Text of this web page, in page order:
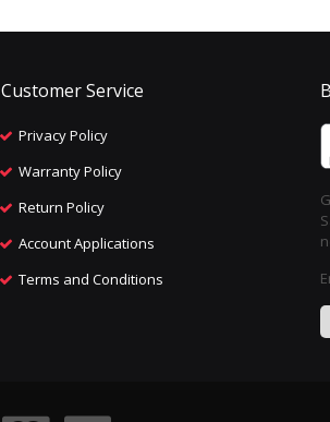
Customer Service
Privacy Policy
Warranty Policy
Return Policy
Account Applications
Terms and Conditions